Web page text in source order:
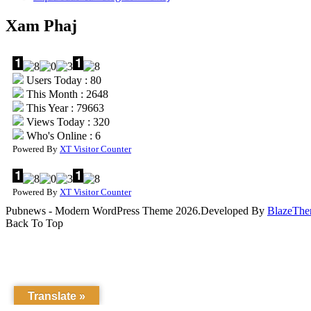
Xam Phaj
Users Today : 80
This Month : 2648
This Year : 79663
Views Today : 320
Who's Online : 6
Powered By XT Visitor Counter
Powered By XT Visitor Counter
Pubnews - Modern WordPress Theme 2026.Developed By
Back To Top
Translate »